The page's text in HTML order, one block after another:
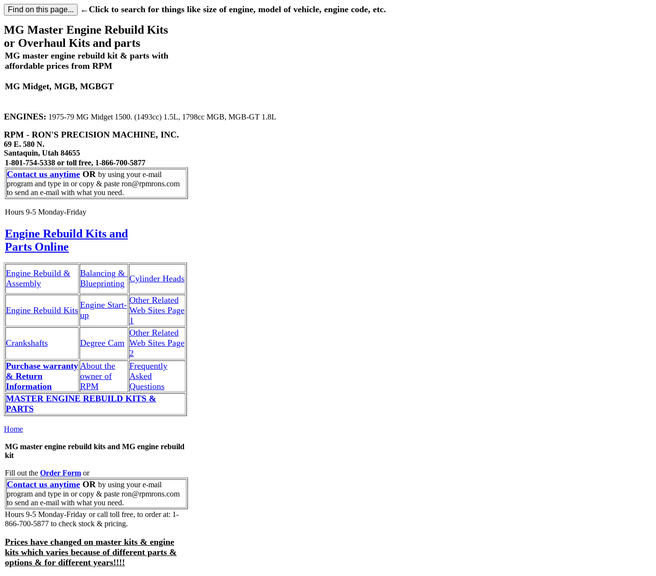
←Click to search for things like size of engine, model of vehicle, engine code, etc.
MG Master Engine Rebuild Kits
or Overhaul Kits and parts
MG master engine rebuild kit & parts with
affordable prices from RPM
MG Midget, MGB, MGBGT
ENGINES: 1975-79 MG Midget 1500. (1493cc) 1.5L, 1798cc MGB, MGB-GT 1.8L
RPM - RON'S PRECISION MACHINE, INC.
69 E. 580 N.
Santaquin, Utah 84655
1-801-754-5338 or toll free, 1-866-700-5877
Contact us anytime OR by using your e-mail
program and type in or copy & paste ron@rpmrons.com
to send an e-mail with what you need.
Hours 9-5 Monday-Friday
Engine Rebuild Kits and
Parts Online
Engine Rebuild &
Assembly
Balancing &
Blueprinting Cylinder Heads
Engine Rebuild Kits
Engine Start-
up
Other Related
Web Sites Page
1
Crankshafts Degree Cam
Other Related
Web Sites Page
2
Purchase warranty
& Return
Information
About the
owner of
RPM
Frequently
Asked
Questions
MASTER ENGINE REBUILD KITS &
PARTS
Home
MG master engine rebuild kits and MG engine rebuild
kit
Fill out the Order Form or
Contact us anytime OR by using your e-mail
program and type in or copy & paste ron@rpmrons.com
to send an e-mail with what you need.
Hours 9-5 Monday-Friday or call toll free, to order at: 1-
866-700-5877 to check stock & pricing.
Prices have changed on master kits & engine
kits which varies because of different parts &
options & for different years!!!!